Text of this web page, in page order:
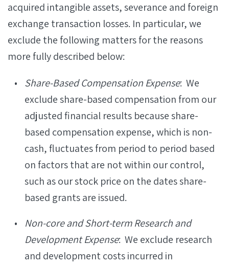
acquired intangible assets, severance and foreign
exchange transaction losses. In particular, we
exclude the following matters for the reasons
more fully described below:
Share-Based Compensation Expense: We
exclude share-based compensation from our
adjusted financial results because share-
based compensation expense, which is non-
cash, fluctuates from period to period based
on factors that are not within our control,
such as our stock price on the dates share-
based grants are issued.
Non-core and Short-term Research and
Development Expense: We exclude research
and development costs incurred in